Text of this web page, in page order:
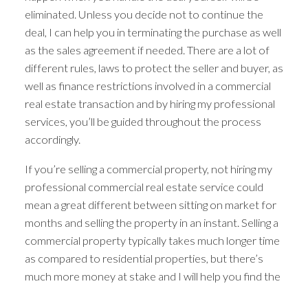
eliminated. Unless you decide not to continue the
deal, I can help you in terminating the purchase as well
as the sales agreement if needed. There are a lot of
different rules, laws to protect the seller and buyer, as
well as finance restrictions involved in a commercial
real estate transaction and by hiring my professional
services, you’ll be guided throughout the process
accordingly.
If you’re selling a commercial property, not hiring my
professional commercial real estate service could
mean a great different between sitting on market for
months and selling the property in an instant. Selling a
commercial property typically takes much longer time
as compared to residential properties, but there’s
much more money at stake and I will help you find the